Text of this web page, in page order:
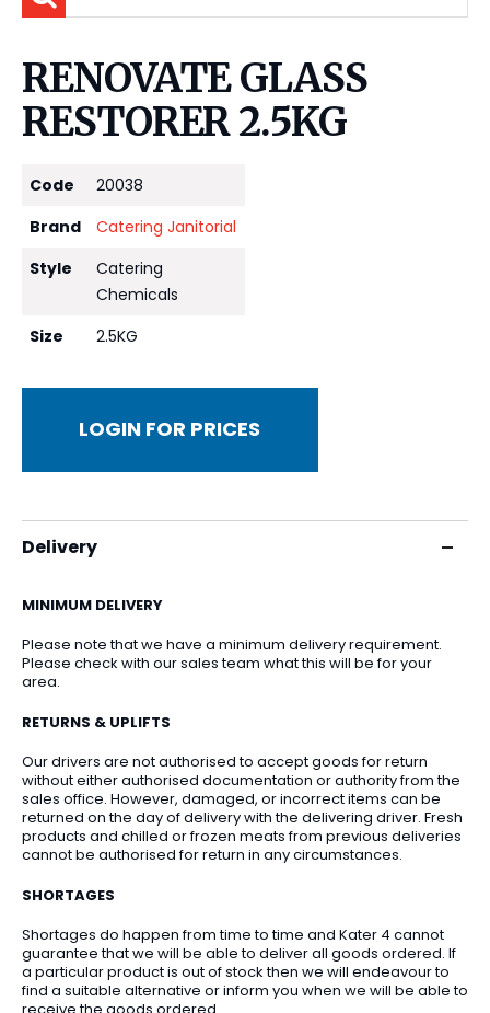
RENOVATE GLASS
RESTORER 2.5KG
Code
20038
Brand
Catering Janitorial
Style
Catering
Chemicals
Size
2.5KG
LOGIN FOR PRICES
Delivery
MINIMUM DELIVERY
Please note that we have a minimum delivery requirement.
Please check with our sales team what this will be for your
area.
RETURNS & UPLIFTS
Our drivers are not authorised to accept goods for return
without either authorised documentation or authority from the
sales office. However, damaged, or incorrect items can be
returned on the day of delivery with the delivering driver. Fresh
products and chilled or frozen meats from previous deliveries
cannot be authorised for return in any circumstances.
SHORTAGES
Shortages do happen from time to time and Kater 4 cannot
guarantee that we will be able to deliver all goods ordered. If
a particular product is out of stock then we will endeavour to
find a suitable alternative or inform you when we will be able to